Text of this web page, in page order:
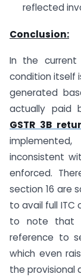
reflected
Conclusion:
In the current
condition itself
generated
actually paid
GSTR 3B
inconsistent
enforced.
section 16 are
to avail full ITC
to note that
reference to
which even
the provisional